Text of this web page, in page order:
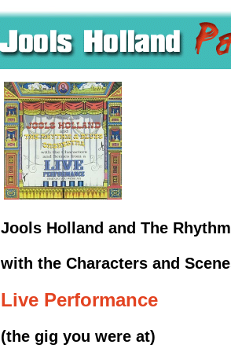
Jools Holland and The
with the Characters and
Live Performance
(the gig you were at)